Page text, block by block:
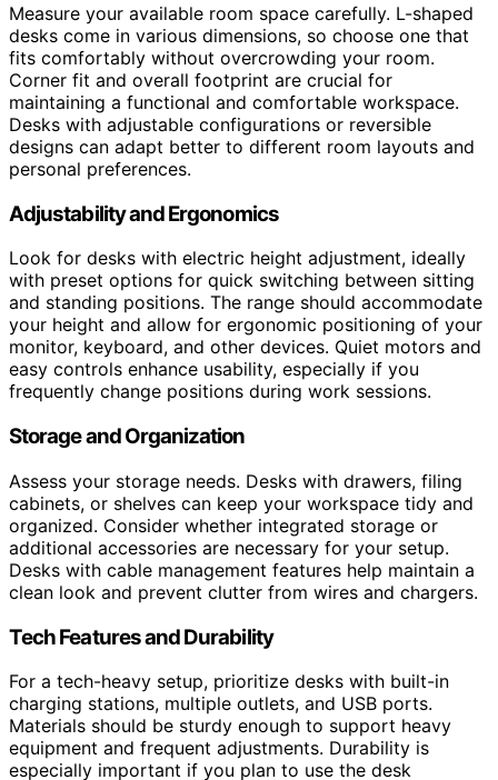
Measure your available room space carefully. L-shaped
desks come in various dimensions, so choose one that
fits comfortably without overcrowding your room.
Corner fit and overall footprint are crucial for
maintaining a functional and comfortable workspace.
Desks with adjustable configurations or reversible
designs can adapt better to different room layouts and
personal preferences.
Adjustability and Ergonomics
Look for desks with electric height adjustment, ideally
with preset options for quick switching between sitting
and standing positions. The range should accommodate
your height and allow for ergonomic positioning of your
monitor, keyboard, and other devices. Quiet motors and
easy controls enhance usability, especially if you
frequently change positions during work sessions.
Storage and Organization
Assess your storage needs. Desks with drawers, filing
cabinets, or shelves can keep your workspace tidy and
organized. Consider whether integrated storage or
additional accessories are necessary for your setup.
Desks with cable management features help maintain a
clean look and prevent clutter from wires and chargers.
Tech Features and Durability
For a tech-heavy setup, prioritize desks with built-in
charging stations, multiple outlets, and USB ports.
Materials should be sturdy enough to support heavy
equipment and frequent adjustments. Durability is
especially important if you plan to use the desk